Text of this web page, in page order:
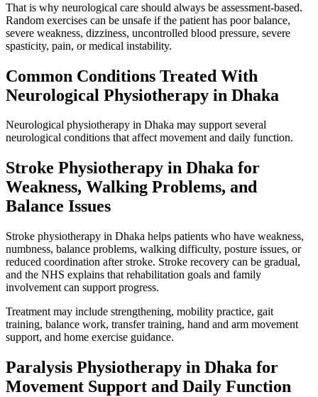
That is why neurological care should always be assessment-based.
Random exercises can be unsafe if the patient has poor balance,
severe weakness, dizziness, uncontrolled blood pressure, severe
spasticity, pain, or medical instability.
Common Conditions Treated With
Neurological Physiotherapy in Dhaka
Neurological physiotherapy in Dhaka may support several
neurological conditions that affect movement and daily function.
Stroke Physiotherapy in Dhaka for
Weakness, Walking Problems, and
Balance Issues
Stroke physiotherapy in Dhaka helps patients who have weakness,
numbness, balance problems, walking difficulty, posture issues, or
reduced coordination after stroke. Stroke recovery can be gradual,
and the NHS explains that rehabilitation goals and family
involvement can support progress.
Treatment may include strengthening, mobility practice, gait
training, balance work, transfer training, hand and arm movement
support, and home exercise guidance.
Paralysis Physiotherapy in Dhaka for
Movement Support and Daily Function